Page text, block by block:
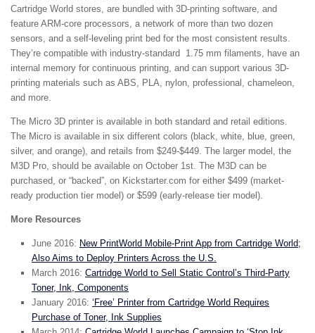
Cartridge World stores, are bundled with 3D-printing software, and
feature ARM-core processors, a network of more than two dozen
sensors, and a self-leveling print bed for the most consistent results.
They’re compatible with industry-standard 1.75 mm filaments, have an
internal memory for continuous printing, and can support various 3D-
printing materials such as ABS, PLA, nylon, professional, chameleon,
and more.
The Micro 3D printer is available in both standard and retail editions.
The Micro is available in six different colors (black, white, blue, green,
silver, and orange), and retails from $249-$449. The larger model, the
M3D Pro, should be available on October 1st. The M3D can be
purchased, or “backed”, on Kickstarter.com for either $499 (market-
ready production tier model) or $599 (early-release tier model).
More Resources
June 2016: New PrintWorld Mobile-Print App from Cartridge World;
Also Aims to Deploy Printers Across the U.S.
March 2016: Cartridge World to Sell Static Control’s Third-Party
Toner, Ink, Components
January 2016: ‘Free’ Printer from Cartridge World Requires
Purchase of Toner, Ink Supplies